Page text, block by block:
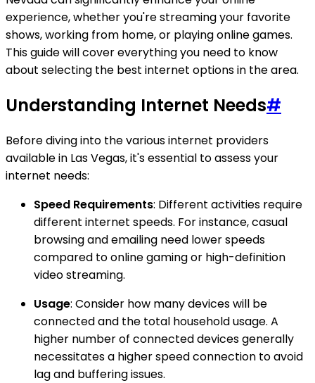
experience, whether you're streaming your favorite
shows, working from home, or playing online games.
This guide will cover everything you need to know
about selecting the best internet options in the area.
Understanding Internet Needs#
Before diving into the various internet providers
available in Las Vegas, it's essential to assess your
internet needs:
Speed Requirements: Different activities require
different internet speeds. For instance, casual
browsing and emailing need lower speeds
compared to online gaming or high-definition
video streaming.
Usage: Consider how many devices will be
connected and the total household usage. A
higher number of connected devices generally
necessitates a higher speed connection to avoid
lag and buffering issues.